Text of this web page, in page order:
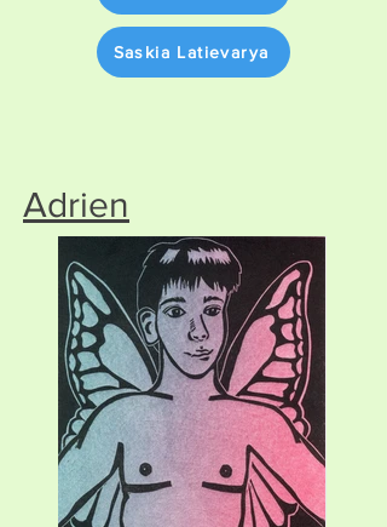
Saskia Latievarya
Adrien